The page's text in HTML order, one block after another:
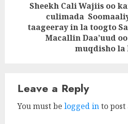
Next
Sheekh Cali Wajiis oo
culimada
taageeray in la toogto
Macallin Daa’uud
muqdisho la
Leave a Reply
You must be logged into post